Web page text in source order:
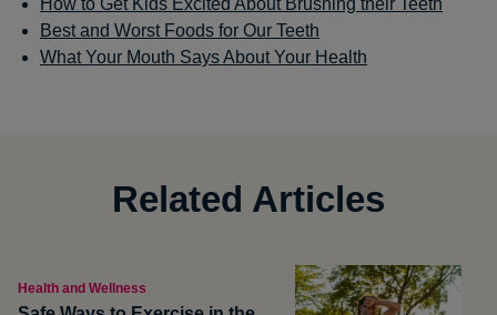
How to Get Kids Excited About Brushing their Teeth
Best and Worst Foods for Our Teeth
What Your Mouth Says About Your Health
Related Articles
Health and Wellness